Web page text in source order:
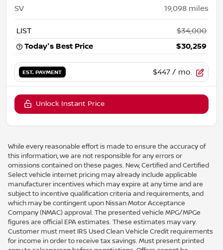
SV 19,098 miles
LIST
$34,000
Today's Best Price
$30,259
EST. PAYMENT $447 / mo.
Unlock Instant Price
While every reasonable effort is made to ensure the accuracy of
this information, we are not responsible for any errors or
omissions contained on these pages. New, Certified and Certified
Select vehicle internet pricing may already include applicable
manufacturer incentives which may expire at any time and are
subject to incentive qualification criteria and requirements, and
which may be contingent upon Nissan Motor Acceptance
Company (NMAC) approval. The presented vehicle MPG/MPGe
figures are official EPA estimates. These estimates may vary.
Customer must meet IRS Used Clean Vehicle Credit requirements
for income in order to receive tax savings. Must present printed